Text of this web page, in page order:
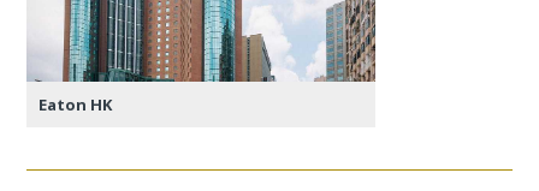
Eaton HK